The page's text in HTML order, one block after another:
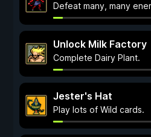
Defeat many, many
Unlock Milk Factory
Complete Dairy Plant.
Jester's Hat
Play lots of Wild cards.